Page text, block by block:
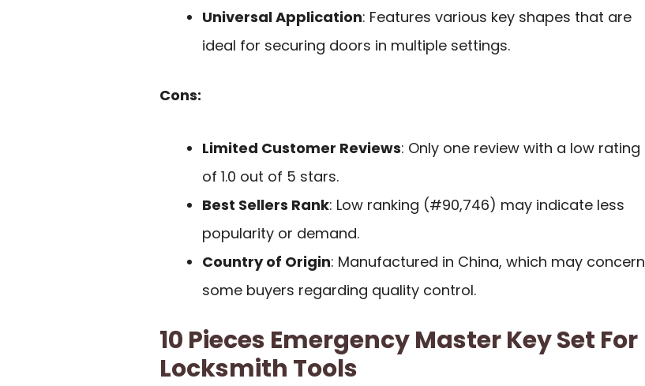
Universal Application: Features various key shapes that are
ideal for securing doors in multiple settings.
Cons:
Limited Customer Reviews: Only one review with a low rating
of 1.0 out of 5 stars.
Best Sellers Rank: Low ranking (#90,746) may indicate less
popularity or demand.
Country of Origin: Manufactured in China, which may concern
some buyers regarding quality control.
10 Pieces Emergency Master Key Set For
Locksmith Tools